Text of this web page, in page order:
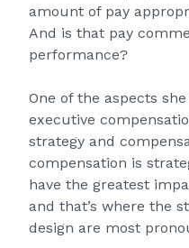
amount of pay
And is that pay
performance?
One of the aspects
executive
strategy and
compensation is
have the greatest
and that’s where the
design are most